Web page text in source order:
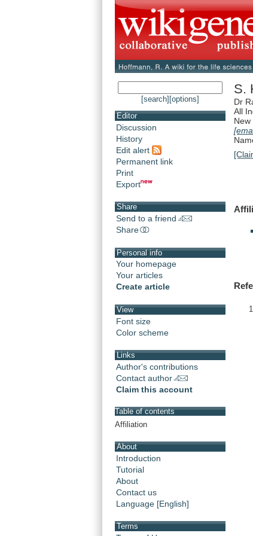
[search] [options]
Editor
Discussion
History
Edit alert
Permanent link
Print
Export
Share
Send to a friend
Share
Personal info
Your homepage
Your articles
Create article
View
Font size
Color scheme
Links
Author's contributions
Contact author
Claim this account
Table of contents
Affiliation
About
Introduction
Tutorial
About
Contact us
Language [English]
Terms
S.
Dr
All
New